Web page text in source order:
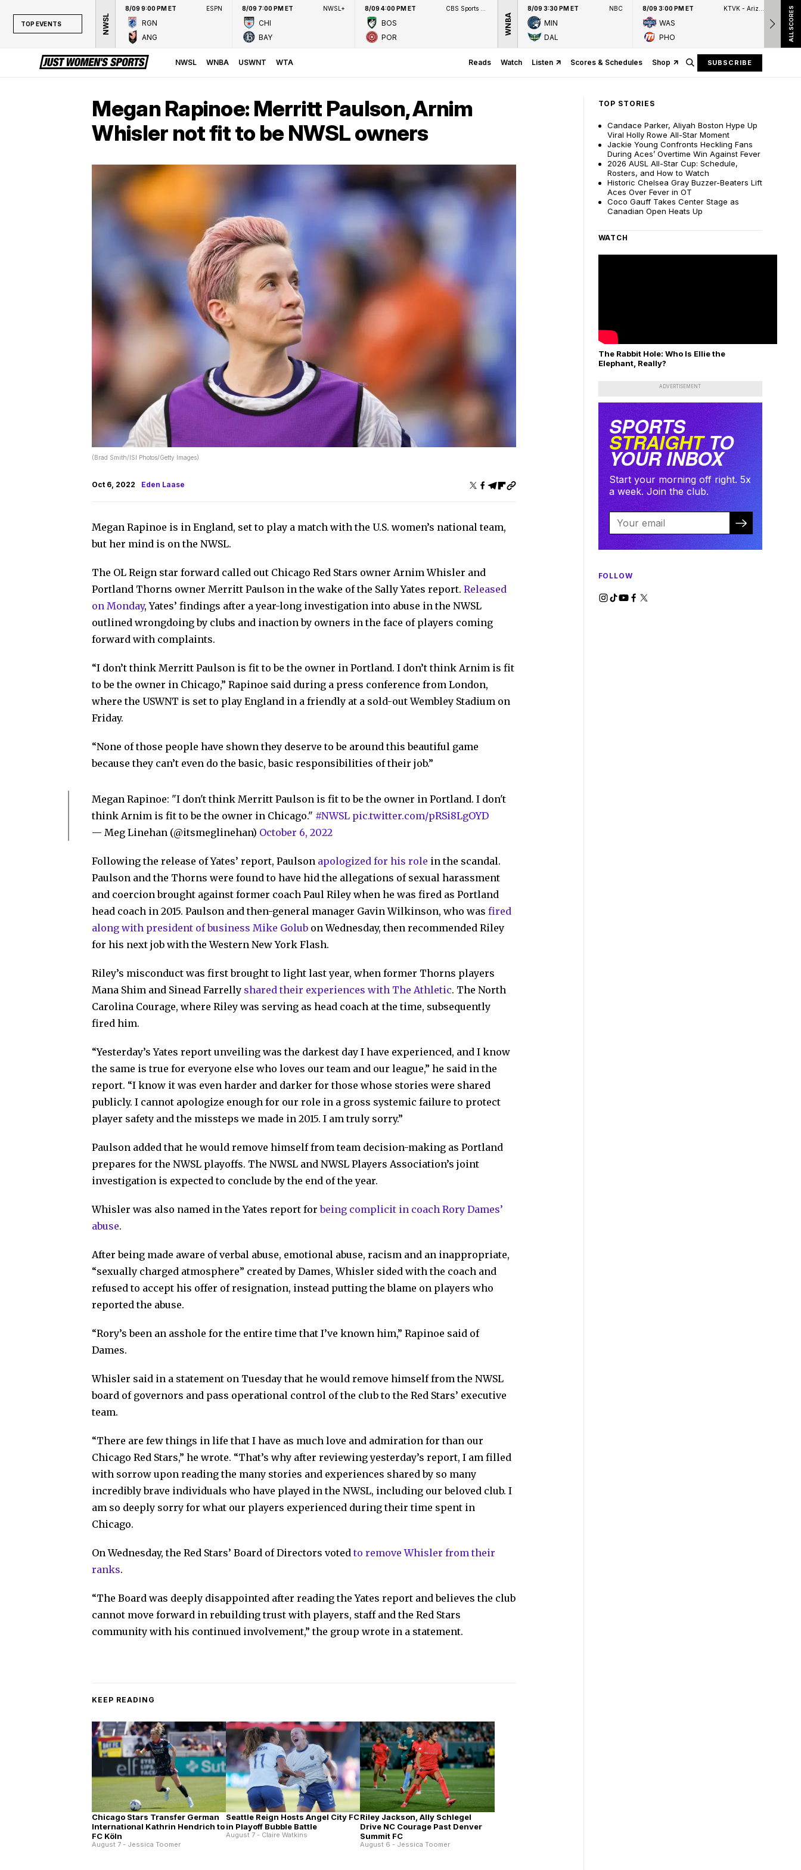
TOP EVENTS NWSL
8/09 9:00 PM ET ESPN
RGN
ANG
8/09 7:00 PM ET NWSL+
CHI
BAY
8/09 4:00 PM ET
BOS
POR
WNBA
8/09 3:30 PM ET NBC
MIN
DAL
8/09 3:00 PM ET
WAS
PHO
8/
ALL SCORES
NWSL WNBA USWNT WTA Reads Watch Listen Scores & Schedules Shop SUBSCRIBE
Megan Rapinoe: Merritt Paulson, Arnim
Whisler not fit to be NWSL owners
(Brad Smith/ISI Photos/Getty Images)
Oct 6, 2022 Eden Laase
Megan Rapinoe is in England, set to play a match with the U.S. women’s national team,
but her mind is on the NWSL.
The OL Reign star forward called out Chicago Red Stars owner Arnim Whisler and
Portland Thorns owner Merritt Paulson in the wake of the Sally Yates report.Released
on Monday, Yates’ findings after a year-long investigation into abuse in the NWSL
outlined wrongdoing by clubs and inaction by owners in the face of players coming
forward with complaints.
“I don’t think Merritt Paulson is fit to be the owner in Portland. I don’t think Arnim is fit
to be the owner in Chicago,” Rapinoe said during a press conference from London,
where the USWNT is set to play England in a friendly at a sold-out Wembley Stadium on
Friday.
“None of those people have shown they deserve to be around this beautiful game
because they can’t even do the basic, basic responsibilities of their job.”
Megan Rapinoe: "I don't think Merritt Paulson is fit to be the owner in Portland. I don't
think Arnim is fit to be the owner in Chicago." #NWSL pic.twitter.com/pRSi8LgOYD
— Meg Linehan (@itsmeglinehan) October 6, 2022
Following the release of Yates’ report, Paulson apologized for his role in the scandal.
Paulson and the Thorns were found to have hid the allegations of sexual harassment
and coercion brought against former coach Paul Riley when he was fired as Portland
head coach in 2015. Paulson and then-general manager Gavin Wilkinson, who wasfired
along with president of business Mike Golub on Wednesday, then recommended Riley
for his next job with the Western New York Flash.
Riley’s misconduct was first brought to light last year, when former Thorns players
Mana Shim and Sinead Farrelly shared their experiences with The Athletic. The North
Carolina Courage, where Riley was serving as head coach at the time, subsequently
fired him.
“Yesterday’s Yates report unveiling was the darkest day I have experienced, and I know
the same is true for everyone else who loves our team and our league,” he said in the
report. “I know it was even harder and darker for those whose stories were shared
publicly. I cannot apologize enough for our role in a gross systemic failure to protect
player safety and the missteps we made in 2015. I am truly sorry.”
Paulson added that he would remove himself from team decision-making as Portland
prepares for the NWSL playoffs. The NWSL and NWSL Players Association’s joint
investigation is expected to conclude by the end of the year.
Whisler was also named in the Yates report forbeing complicit in coach Rory Dames’
abuse.
After being made aware of verbal abuse, emotional abuse, racism and an inappropriate,
“sexually charged atmosphere” created by Dames, Whisler sided with the coach and
refused to accept his offer of resignation, instead putting the blame on players who
reported the abuse.
“Rory’s been an asshole for the entire time that I’ve known him,” Rapinoe said of
Dames.
Whisler said in a statement on Tuesday that he would remove himself from the NWSL
board of governors and pass operational control of the club to the Red Stars’ executive
team.
“There are few things in life that I have as much love and admiration for than our
Chicago Red Stars,” he wrote. “That’s why after reviewing yesterday’s report, I am filled
with sorrow upon reading the many stories and experiences shared by so many
incredibly brave individuals who have played in the NWSL, including our beloved club. I
am so deeply sorry for what our players experienced during their time spent in
Chicago.
On Wednesday, the Red Stars’ Board of Directors votedto remove Whisler from their
ranks.
“The Board was deeply disappointed after reading the Yates report and believes the club
cannot move forward in rebuilding trust with players, staff and the Red Stars
community with his continued involvement,” the group wrote in a statement.
KEEP READING
Chicago Stars Transfer German
International Kathrin Hendrich to
FC Köln
August 7 - Jessica Toomer
Seattle Reign Hosts Angel City FC
in Playoff Bubble Battle
August 7 - Claire Watkins
Riley Jackson, Ally Schlegel
Drive NC Courage Past Denver
Summit FC
August 6 - Jessica Toomer
TOP STORIES
Candace Parker, Aliyah Boston Hype Up
Viral Holly Rowe All-Star Moment
Jackie Young Confronts Heckling Fans
During Aces’ Overtime Win Against Fever
2026 AUSL All-Star Cup: Schedule,
Rosters, and How to Watch
Historic Chelsea Gray Buzzer-Beaters Lift
Aces Over Fever in OT
Coco Gauff Takes Center Stage as
Canadian Open Heats Up
WATCH
The Rabbit Hole: Who Is Ellie the
Elephant, Really?
ADVERTISEMENT
SPORTS
STRAIGHTTO
YOUR INBOX
Start your morning off right. 5x
a week. Join the club.
FOLLOW